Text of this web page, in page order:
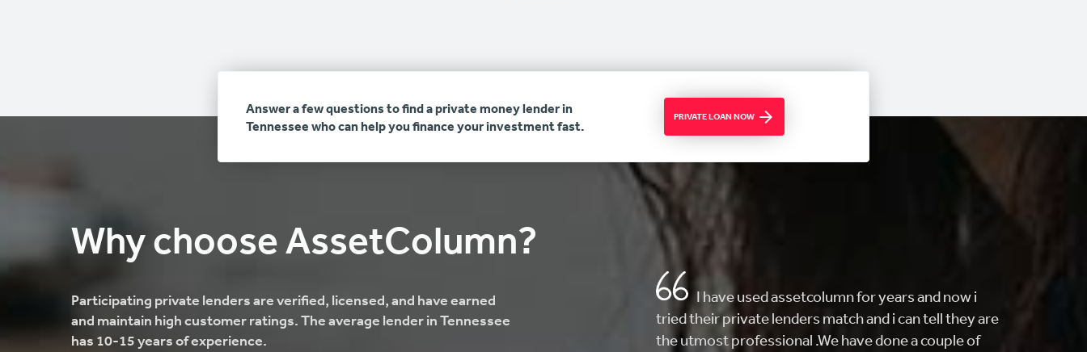
Answer a few questions to find a private money lender in
Tennessee who can help you finance your investment fast.
PRIVATE LOAN NOW
Why choose AssetColumn?
Participating private lenders are verified, licensed, and have earned
and maintain high customer ratings. The average lender in Tennessee
has 10-15 years of experience.
AMAZING customer service and FAST! i came
here looking to buy my first home and they really
helped me find what I was looking for. From getting me